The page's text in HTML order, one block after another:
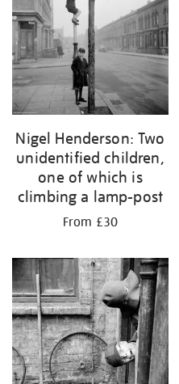
Nigel Henderson: Two
unidentified children,
one of which is
climbing a lamp-post
From £30